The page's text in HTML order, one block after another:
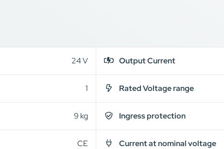
24 V Output Current
1 Rated Voltage range
9 kg Ingress protection
CE Current at nominal voltage